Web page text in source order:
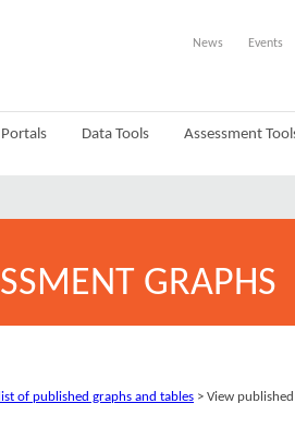
News Events
Data Tools Assessment
GRAPHS
of published graphs and tables > View